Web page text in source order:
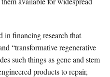
financing research that
“transformative regenerative
such things as gene and stem
products to repair,